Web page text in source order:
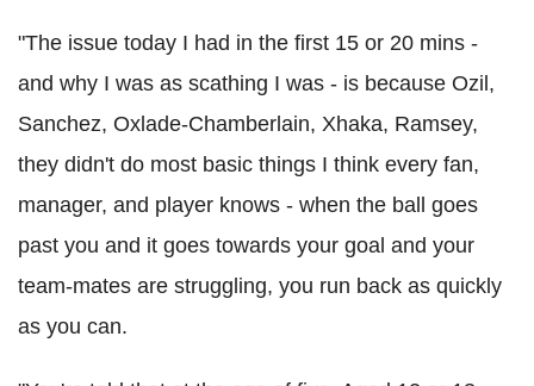
"The issue today I had in the first 15 or 20 mins -
and why I was as scathing I was - is because Ozil,
Sanchez, Oxlade-Chamberlain, Xhaka, Ramsey,
they didn't do most basic things I think every fan,
manager, and player knows - when the ball goes
past you and it goes towards your goal and your
team-mates are struggling, you run back as quickly
as you can.